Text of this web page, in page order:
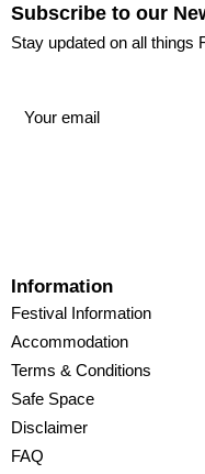
Subscribe to our
Stay updated on all things
Information
Festival Information
Accommodation
Terms & Conditions
Safe Space
Disclaimer
FAQ